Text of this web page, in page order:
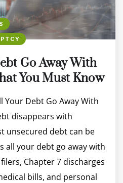
Go Away With
You Must Know
Your Debt Go Away With
disappears with
unsecured debt can be
all your debt go away with
Chapter 7 discharges
bills, and personal